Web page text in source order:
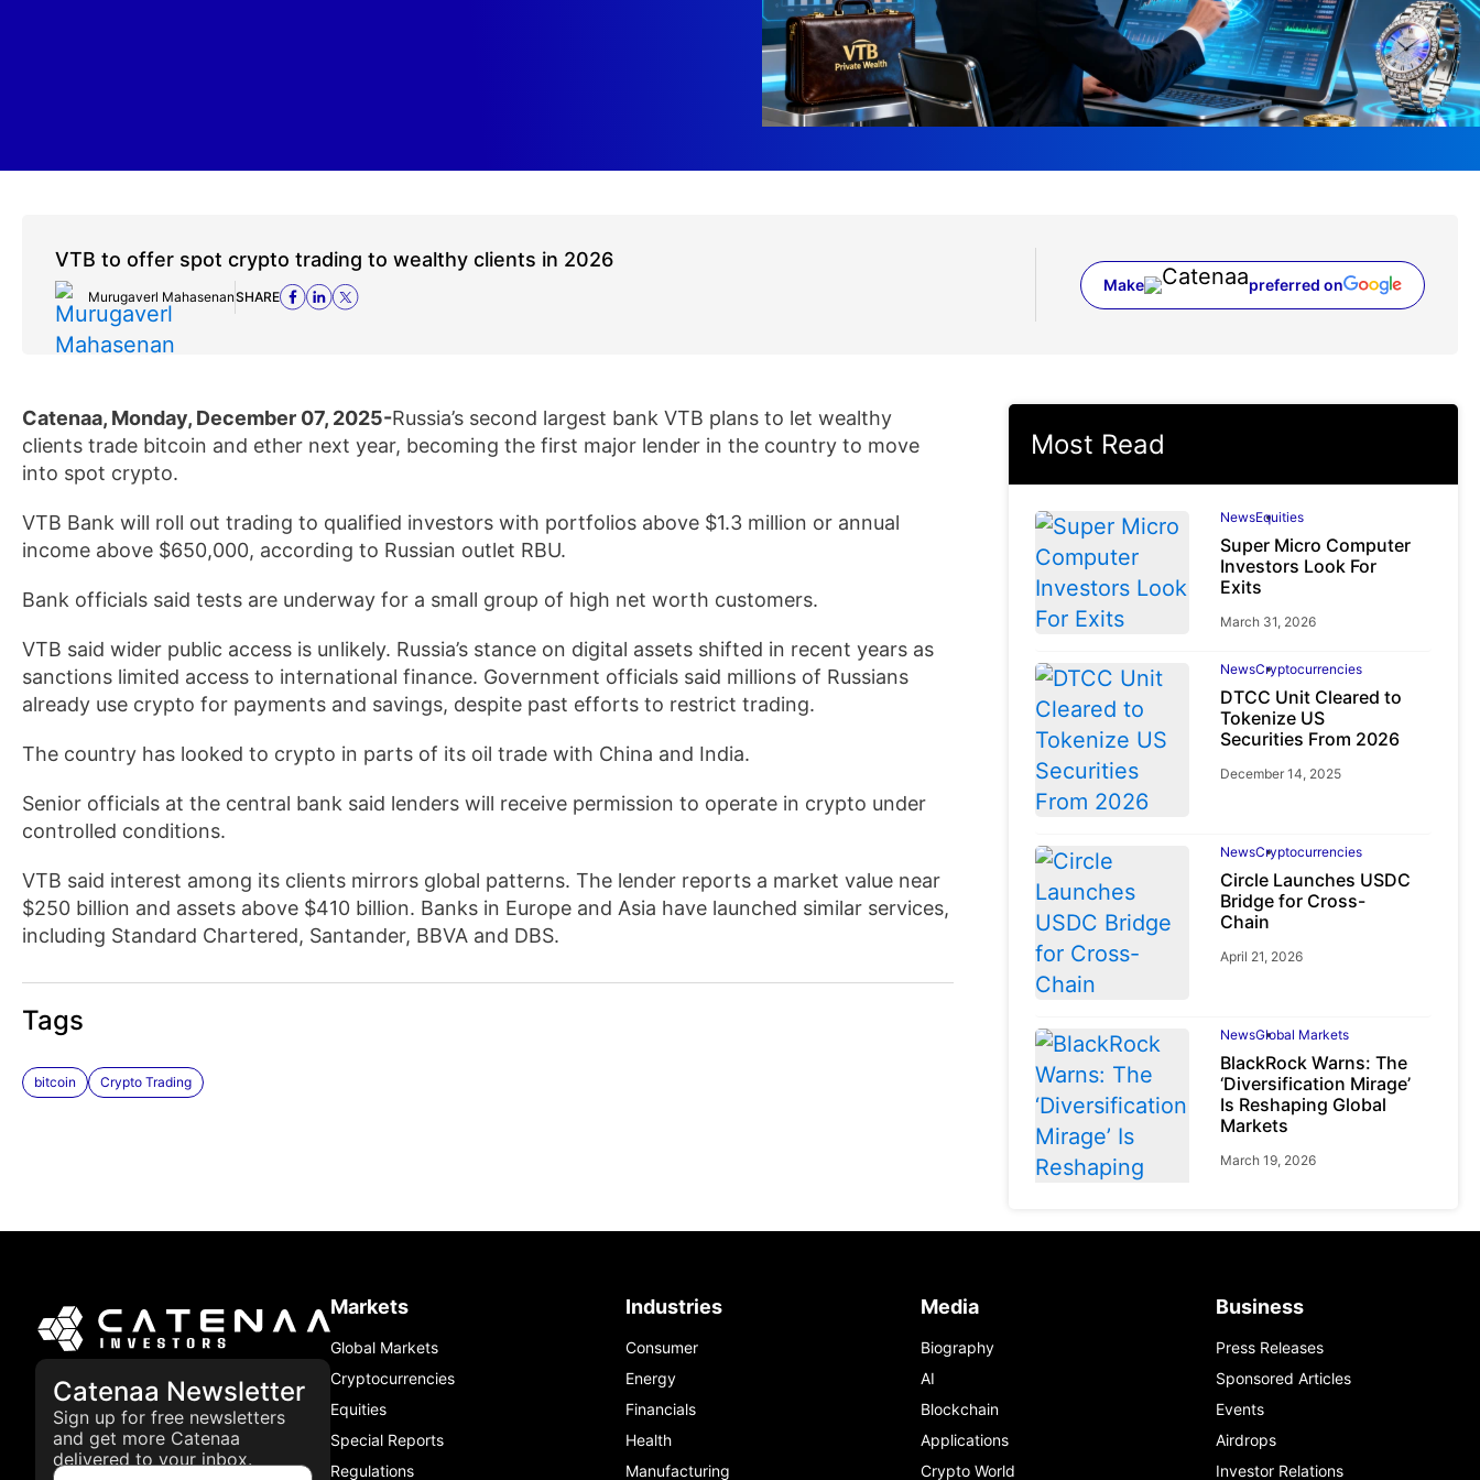
VTB to offer spot crypto trading to wealthy clients in 2026
Murugaverl MahasenanSHARE
Make preferred on
(opens in a new tab)
Catenaa, Monday, December 07, 2025-Russia’s second largest bank VTB plans to let wealthy
clients trade bitcoin and ether next year, becoming the first major lender in the country to move
into spot crypto.
VTB Bank will roll out trading to qualified investors with portfolios above $1.3 million or annual
income above $650,000, according to Russian outlet RBU.
Bank officials said tests are underway for a small group of high net worth customers.
VTB said wider public access is unlikely. Russia’s stance on digital assets shifted in recent years as
sanctions limited access to international finance. Government officials said millions of Russians
already use crypto for payments and savings, despite past efforts to restrict trading.
The country has looked to crypto in parts of its oil trade with China and India.
Senior officials at the central bank said lenders will receive permission to operate in crypto under
controlled conditions.
VTB said interest among its clients mirrors global patterns. The lender reports a market value near
$250 billion and assets above $410 billion. Banks in Europe and Asia have launched similar services,
including Standard Chartered, Santander, BBVA and DBS.
Tags
bitcoin Crypto Trading
Most Read
NewsEquities
Super Micro Computer
Investors Look For
Exits
March 31, 2026
NewsCryptocurrencies
DTCC Unit Cleared to
Tokenize US
Securities From 2026
December 14, 2025
NewsCryptocurrencies
Circle Launches USDC
Bridge for Cross-
Chain
April 21, 2026
NewsGlobal Markets
BlackRock Warns: The
‘Diversification Mirage’
Is Reshaping Global
Markets
March 19, 2026
NVIDIA Q1 FY2027:
Catenaa Newsletter
Sign up for free newsletters
and get more Catenaa
delivered to your inbox.
Markets
Global Markets
Cryptocurrencies
Equities
Special Reports
Regulations
Industries
Consumer
Energy
Financials
Health
Manufacturing
Media
Biography
AI
Blockchain
Applications
Crypto World
Business
Press Releases
Sponsored Articles
Events
Airdrops
Investor Relations